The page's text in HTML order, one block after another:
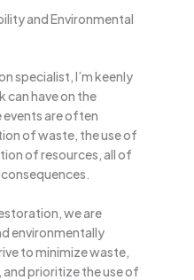
and Environmental
specialist, I’m keenly
can have on the
are often
of waste, the use of
of resources, all of
we are
environmentally
to minimize waste,
prioritize the use of